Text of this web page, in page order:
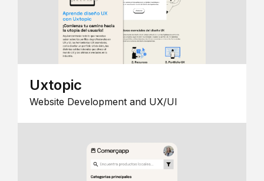
Uxtopic
Website Development and UX/UI